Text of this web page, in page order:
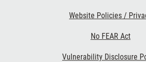
Website Policies /
No FEAR Act
Vulnerability Disclosure